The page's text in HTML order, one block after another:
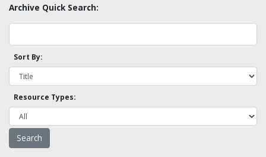
Archive Quick Search:
Sort By:
Resource Types: